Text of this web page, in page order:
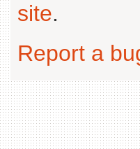
site.
Report a